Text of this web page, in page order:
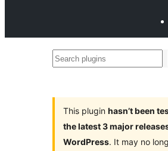
Search
This plugin hasn’t been
the latest 3 major
WordPress. It may no